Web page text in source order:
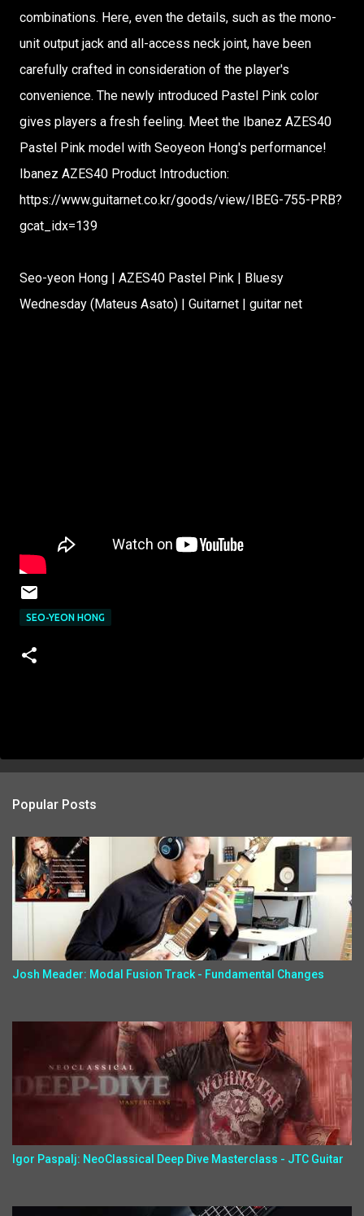
combinations. Here, even the details, such as the mono-
unit output jack and all-access neck joint, have been
carefully crafted in consideration of the player's
convenience. The newly introduced Pastel Pink color
gives players a fresh feeling. Meet the Ibanez AZES40
Pastel Pink model with Seoyeon Hong's performance!
Ibanez AZES40 Product Introduction:
https://www.guitarnet.co.kr/goods/view/IBEG-755-PRB?
gcat_idx=139
Seo-yeon Hong | AZES40 Pastel Pink | Bluesy
Wednesday (Mateus Asato) | Guitarnet | guitar net
SEO-YEON HONG
Popular Posts
Josh Meader: Modal Fusion Track - Fundamental Changes
Igor Paspalj: NeoClassical Deep Dive Masterclass - JTC Guitar